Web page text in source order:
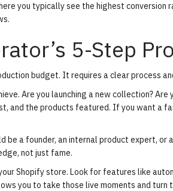
you typically see the highest conversion
5-Step
budget. It requires a clear process
Are you launching a new collection? Are
and the products featured. If you want a
be a founder, an internal product expert, or
not just fame.
Shopify store. Look for features like
you to take those live moments and turn